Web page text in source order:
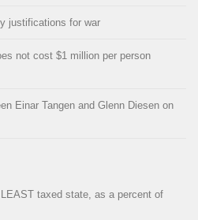
justifications for war
not cost $1 million per person
Einar Tangen and Glenn Diesen on
taxed state, as a percent of